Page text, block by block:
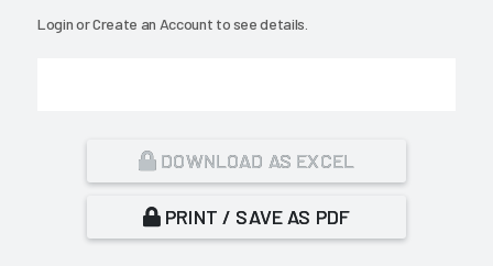
LoginorCreate an Account to see details.
DOWNLOAD AS EXCEL
PRINT / SAVE AS PDF